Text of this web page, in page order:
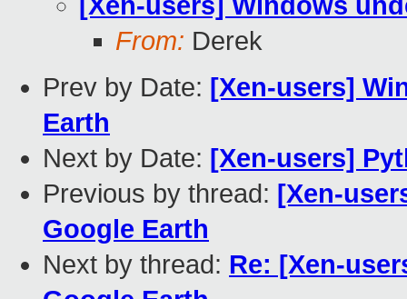
From: Derek
Prev by Date: [Xen-users]
Earth
Next by Date: [Xen-users]
Previous by thread: [Xen-
Google Earth
Next by thread: Re: [Xen-